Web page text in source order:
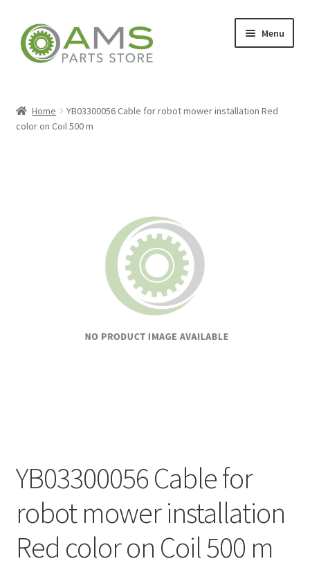
Skip
to
navigation
Skip
to
content
Menu
Home
YB03300056 Cable for robot mower installation Red
color on Coil 500 m
YB03300056 Cable for
robot mower installation
Red color on Coil 500 m